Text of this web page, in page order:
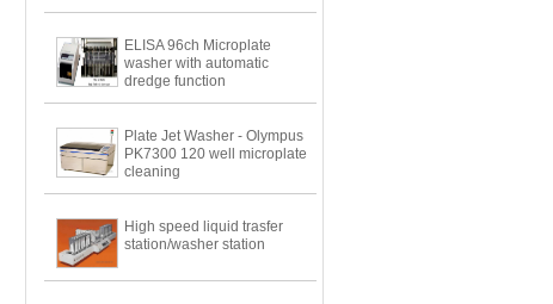
ELISA 96ch Microplate
washer with automatic
dredge function
Plate Jet Washer - Olympus
PK7300 120 well microplate
cleaning
High speed liquid trasfer
station/washer station